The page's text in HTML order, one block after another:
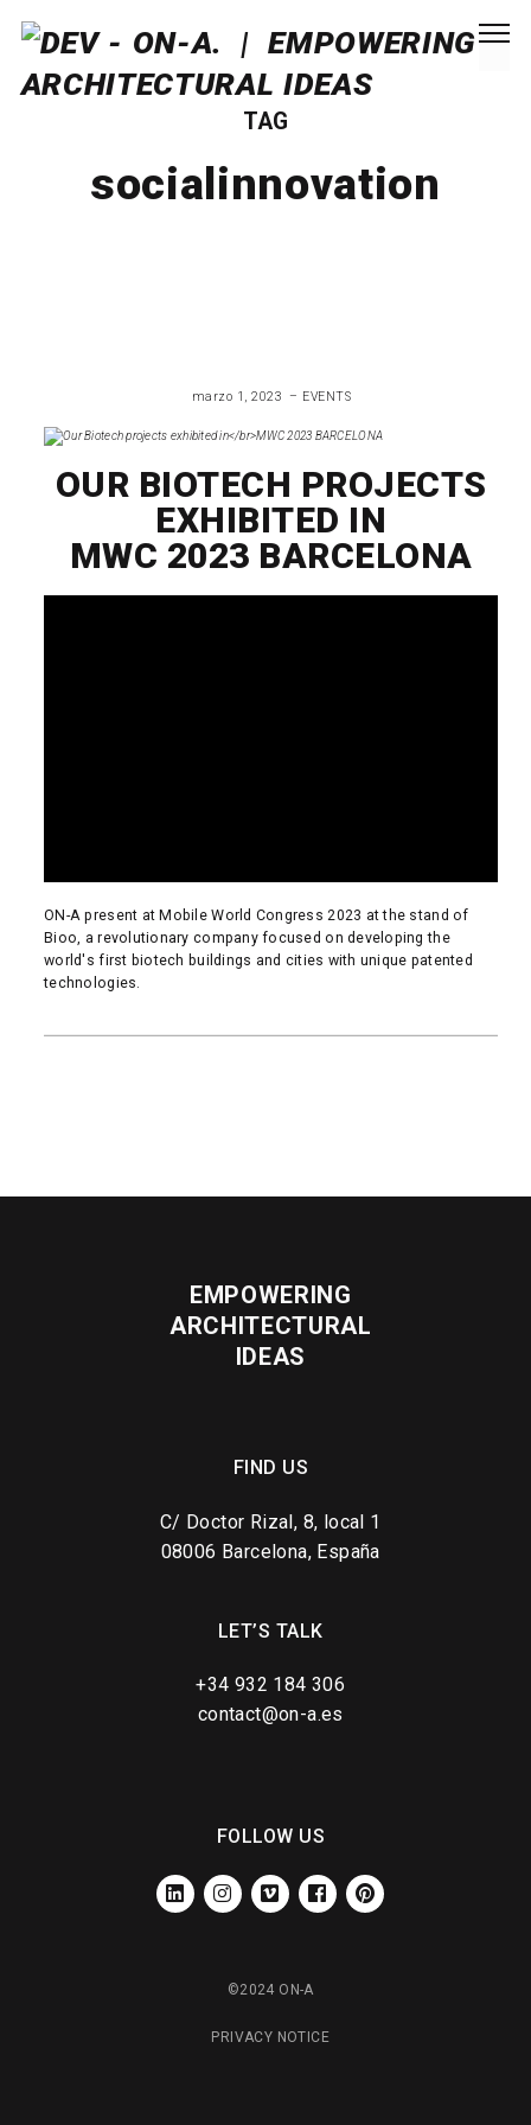
TAG
socialinnovation
marzo 1, 2023 EVENTS
OUR BIOTECH PROJECTS
EXHIBITED IN
MWC 2023 BARCELONA
ON-A present at Mobile World Congress 2023 at the stand of
Bioo, a revolutionary company focused on developing the
world's first biotech buildings and cities with unique patented
technologies.
EMPOWERING
ARCHITECTURAL
IDEAS
FIND US
C/ Doctor Rizal, 8, local 1
08006 Barcelona, España
LET’S TALK
+34 932 184 306
contact@on-a.es
FOLLOW US
LINKEDININSTAGRAM
VIMEO FACEBOOKPINTEREST
©2024 ON-A
PRIVACY NOTICE